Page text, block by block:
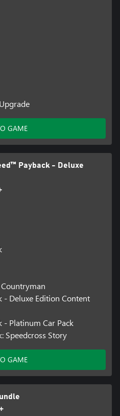
GAME
Payback - Deluxe
- Deluxe Edition Content
- Platinum Car Pack
Speedcross Story
GAME